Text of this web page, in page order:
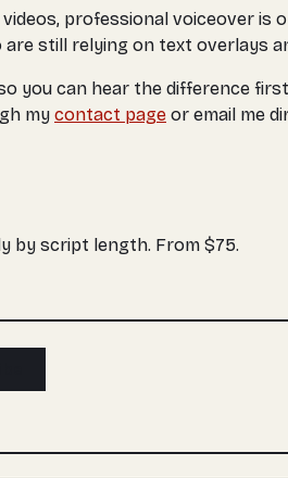
professional voiceover
still relying on text overlays
you can hear the difference
my contact page or email me
by script length. From $75.